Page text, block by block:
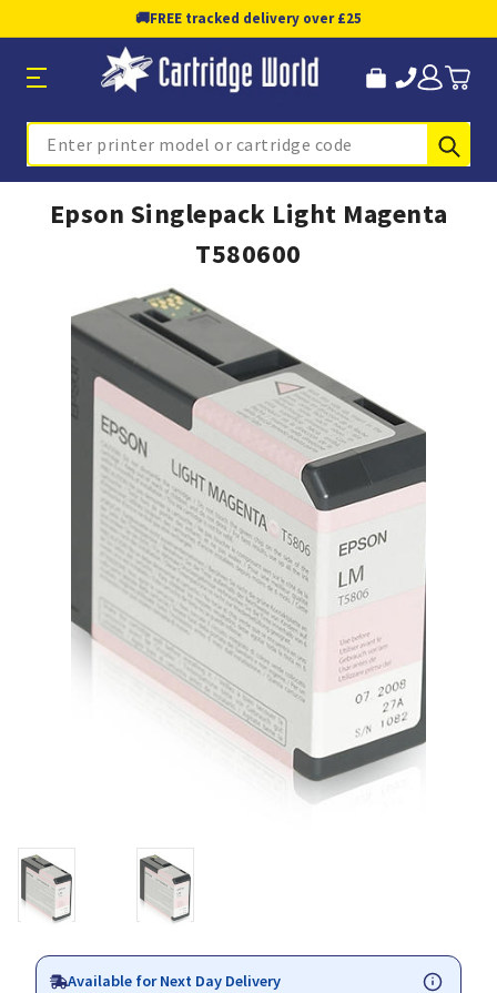
🚚FREE tracked delivery over £25
Search
Epson Singlepack Light Magenta
T580600
Available for Next Day Delivery